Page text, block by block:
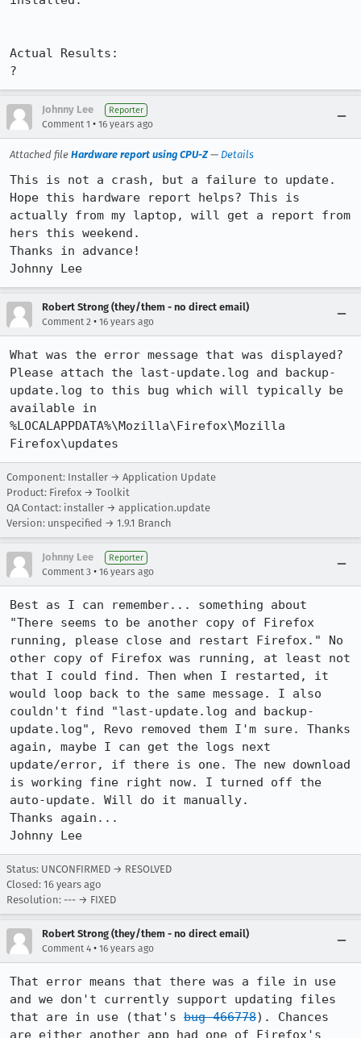
Actual Results:
?
Johnny Lee Reporter
Comment 1 • 16 years ago
Attached file Hardware report using CPU-Z— Details
This is not a crash, but a failure to update.
Hope this hardware report helps? This is
actually from my laptop, will get a report from
hers this weekend.
Thanks in advance!
Johnny Lee
Robert Strong (they/them - no direct email)
Comment 2 • 16 years ago
What was the error message that was displayed?
Please attach the last-update.log and backup-
update.log to this bug which will typically be
available in
%LOCALAPPDATA%\Mozilla\Firefox\Mozilla
Firefox\updates
Component: Installer → Application Update
Product: Firefox → Toolkit
QA Contact: installer → application.update
Version: unspecified → 1.9.1 Branch
Johnny Lee Reporter
Comment 3 • 16 years ago
Best as I can remember... something about
"There seems to be another copy of Firefox
running, please close and restart Firefox." No
other copy of Firefox was running, at least not
that I could find. Then when I restarted, it
would loop back to the same message. I also
couldn't find "last-update.log and backup-
update.log", Revo removed them I'm sure. Thanks
again, maybe I can get the logs next
update/error, if there is one. The new download
is working fine right now. I turned off the
auto-update. Will do it manually.
Thanks again...
Johnny Lee
Status: UNCONFIRMED → RESOLVED
Closed: 16 years ago
Resolution: --- → FIXED
Robert Strong (they/them - no direct email)
Comment 4 • 16 years ago
That error means that there was a file in use
and we don't currently support updating files
that are in use (that's bug 466778). Chances
are either another app had one of Firefox's